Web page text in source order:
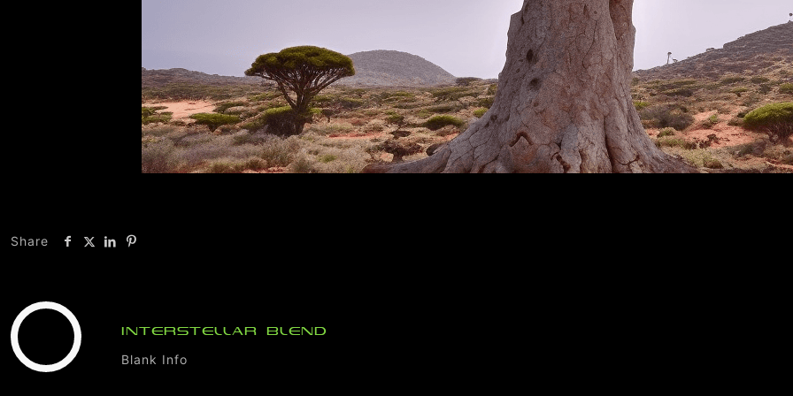
Share
INTERSTELLAR BLEND
Blank Info